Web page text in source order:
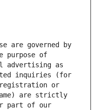
are governed by
purpose of
advertising as
inquiries (for
or
are strictly
part of our